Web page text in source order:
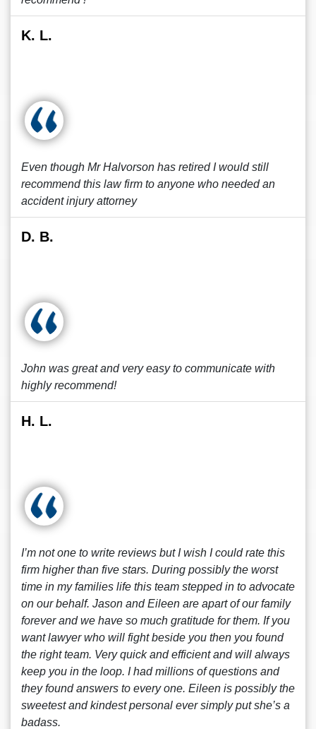
K. L.
Even though Mr Halvorson has retired I would still
recommend this law firm to anyone who needed an
accident injury attorney
D. B.
John was great and very easy to communicate with
highly recommend!
H. L.
I’m not one to write reviews but I wish I could rate this
firm higher than five stars. During possibly the worst
time in my families life this team stepped in to advocate
on our behalf. Jason and Eileen are apart of our family
forever and we have so much gratitude for them. If you
want lawyer who will fight beside you then you found
the right team. Very quick and efficient and will always
keep you in the loop. I had millions of questions and
they found answers to every one. Eileen is possibly the
sweetest and kindest personal ever simply put she’s a
badass.